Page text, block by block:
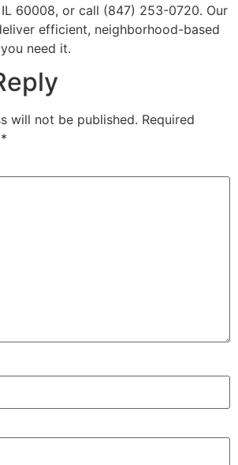
60008, or call (847) 253-0720. Our
efficient, neighborhood-based
need it.
will not be published. Required
*